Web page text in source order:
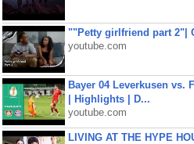
""Petty girlfriend part 2"|
youtube.com
Bayer 04 Leverkusen vs.
| Highlights | D...
youtube.com
LIVING AT THE HYPE